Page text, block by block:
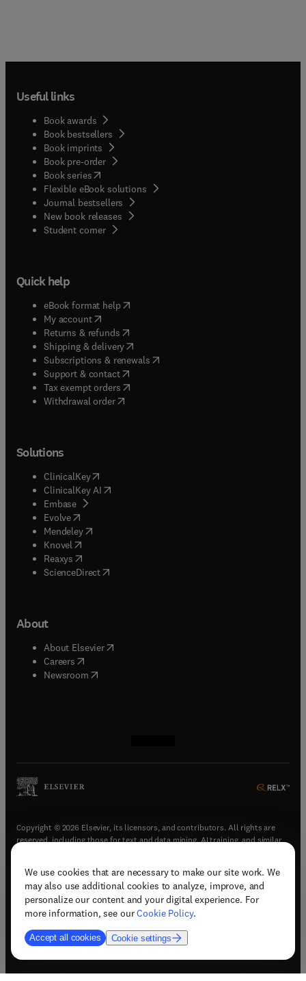
We use cookies that are necessary to make our site work. We
may also use additional cookies to analyze, improve, and
personalize our content and your digital experience. For
more information, see ourCookie Policy.
Accept all cookies Cookie settings
Useful links
Book awards
Book bestsellers
Book imprints
Book pre-order
Book series(opens in new tab/window
Flexible eBook solutions
Journal bestsellers
New book releases
Student corner( opens in new tab/window
Quick help
eBook format help( opens in new tab/window
My account( opens in new tab/window
Returns & refunds( opens in new tab/window
Shipping & delivery(opens in new tab/window
Subscriptions & renewals( opens in new tab/window
Support & contact( opens in new tab/window
Tax exempt orders( opens in new tab/window
Withdrawal order
Solutions
ClinicalKey(opens in new tab/window
ClinicalKey AI opens in new tab/window
Embase( opens in new tab/window
Evolve(opens in new tab/window
Mendeley( opens in new tab/window
Knovel (opens in new tab/window
Reaxys (opens in new tab/window
ScienceDirect(opens in new tab/window
About
About Elsevier( opens in new tab/window
Careers opens in new tab/window
Newsroom( opens in new tab/window
Copyright © 2026 Elsevier, its licensors, and contributors. All rights are
reserved, including those for text and data mining, AI training, and similar
Terms & conditions(opens in new tab/window)
Privacy policy(opens in new tab/window)
Accessibility statement(opens in new tab/window
Support & contact (opens in new tab/window